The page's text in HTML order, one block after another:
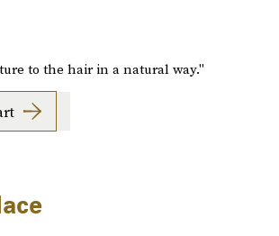
to the hair in a natural way."